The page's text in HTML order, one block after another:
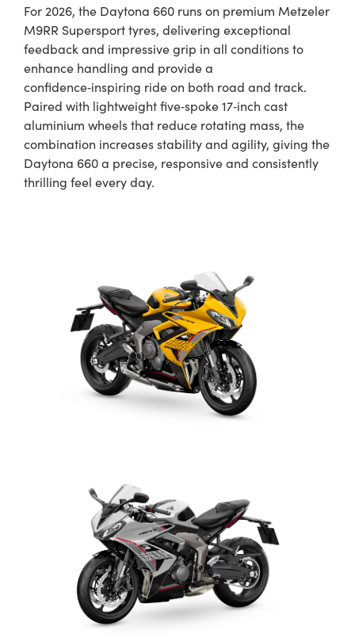
For 2026, the Daytona 660 runs on premium Metzeler
M9RR Supersport tyres, delivering exceptional
feedback and impressive grip in all conditions to
enhance handling and provide a
confidence‑inspiring ride on both road and track.
Paired with lightweight five‑spoke 17‑inch cast
aluminium wheels that reduce rotating mass, the
combination increases stability and agility, giving the
Daytona 660 a precise, responsive and consistently
thrilling feel every day.